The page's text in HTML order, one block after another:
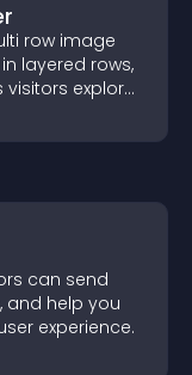
row image
layered rows,
explore
can send
and help you
experience.